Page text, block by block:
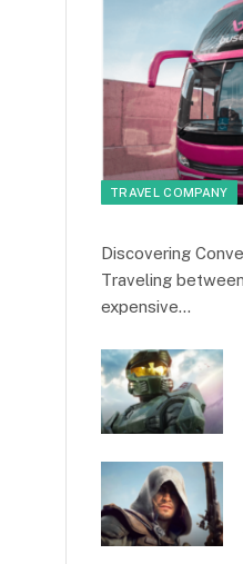
TRAVEL COMPANY
Discovering
Traveling
expensive…